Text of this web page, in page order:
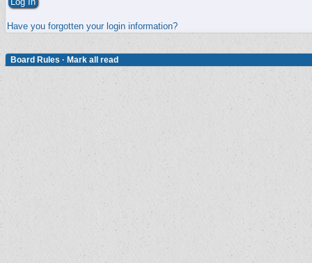
Have you forgotten your login information?
Board Rules · Mark all read